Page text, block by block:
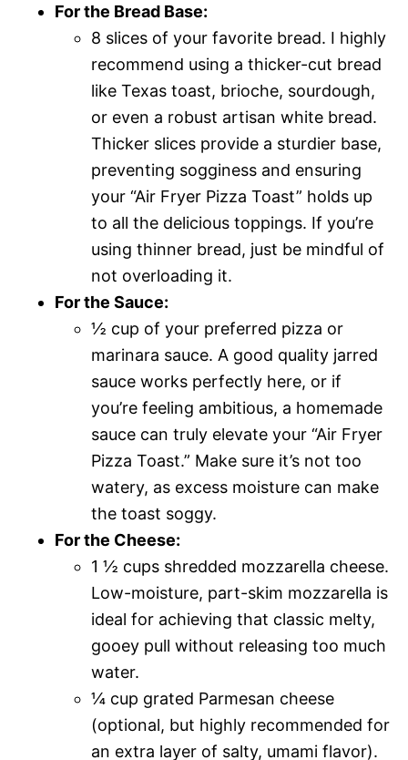
For the Bread Base:
8 slices of your favorite bread. I highly
recommend using a thicker-cut bread
like Texas toast, brioche, sourdough,
or even a robust artisan white bread.
Thicker slices provide a sturdier base,
preventing sogginess and ensuring
your “Air Fryer Pizza Toast” holds up
to all the delicious toppings. If you’re
using thinner bread, just be mindful of
not overloading it.
For the Sauce:
½ cup of your preferred pizza or
marinara sauce. A good quality jarred
sauce works perfectly here, or if
you’re feeling ambitious, a homemade
sauce can truly elevate your “Air Fryer
Pizza Toast.” Make sure it’s not too
watery, as excess moisture can make
the toast soggy.
For the Cheese:
1 ½ cups shredded mozzarella cheese.
Low-moisture, part-skim mozzarella is
ideal for achieving that classic melty,
gooey pull without releasing too much
water.
¼ cup grated Parmesan cheese
(optional, but highly recommended for
an extra layer of salty, umami flavor).